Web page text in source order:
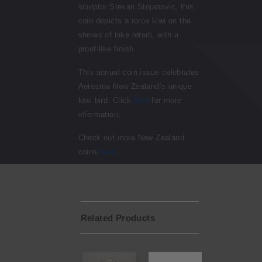
sculptor Stevan Stojanovic, this
coin depicts a roroa kiwi on the
shores of lake rotoiti, with a
proof-like finish.
This annual coin issue celebrates
Aotearoa New Zealand’s unique
kiwi bird. Click here for more
information.
Check out more New Zealand
coins here.
Related Products